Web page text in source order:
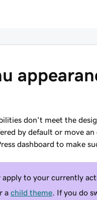
don't meet the
by default or move
dashboard to make
apply to your currently
a child theme . If you do